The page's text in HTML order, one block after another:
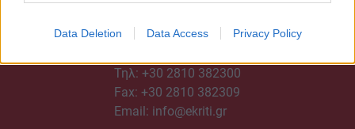
Data Deletion Data Access Privacy Policy
ΕΠΙΚΟΙΝΩΝΙΑ
Τηλ: +30 2810 382300
Fax: +30 2810 382309
Email: info@ekriti.gr